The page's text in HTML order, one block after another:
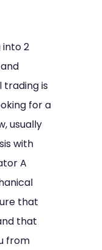
2
trading is
for a
usually
with
A
that
that
from